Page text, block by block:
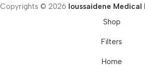
Copyrights © 2026 Ioussaidene Medical
Shop
Filters
Home